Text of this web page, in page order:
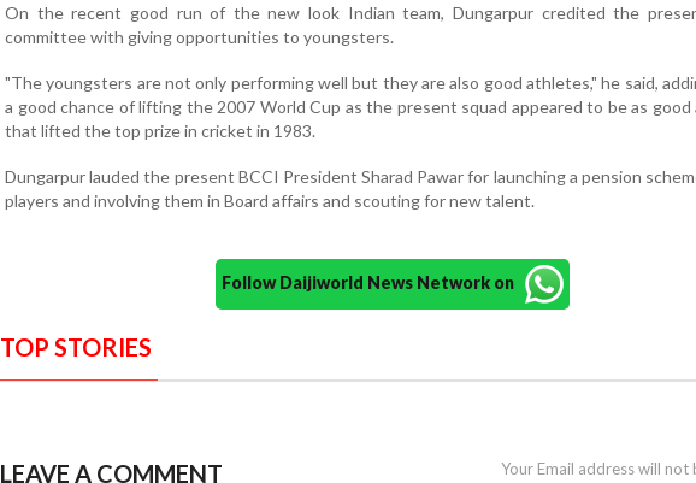
On the recent good run of the new look Indian team, Dungarpur credited the
committee with giving opportunities to youngsters.
"The youngsters are not only performing well but they are also good athletes," he said,
a good chance of lifting the 2007 World Cup as the present squad appeared to be as good
that lifted the top prize in cricket in 1983.
Dungarpur lauded the present BCCI President Sharad Pawar for launching a pension
players and involving them in Board affairs and scouting for new talent.
Follow Daijiworld News Network on
TOP STORIES
LEAVE A COMMENT Your Email address will not